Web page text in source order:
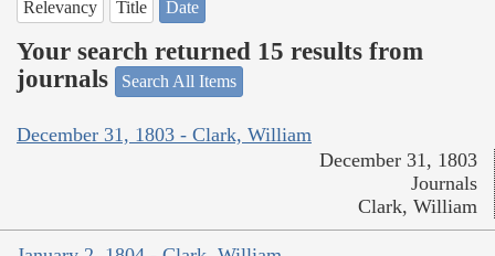
Relevancy Title Date
Your search returned 15 results from
journals
Search All Items
December 31, 1803 - Clark, William
December 31, 1803
Journals
Clark, William